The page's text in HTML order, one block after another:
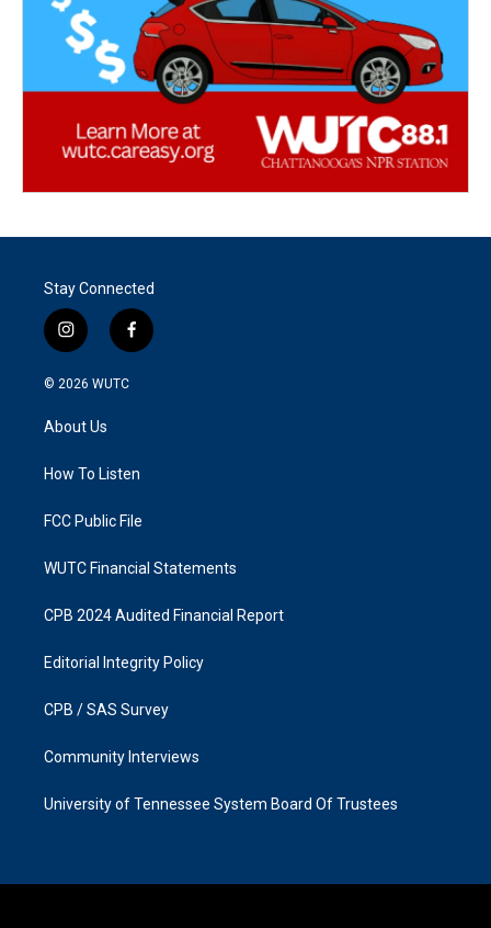
Stay Connected
i
n
s
g
a
f
a
k
© 2026 WUTC
About Us
How To Listen
FCC Public File
WUTC Financial Statements
CPB 2024 Audited Financial Report
Editorial Integrity Policy
CPB / SAS Survey
Community Interviews
University of Tennessee System Board Of Trustees